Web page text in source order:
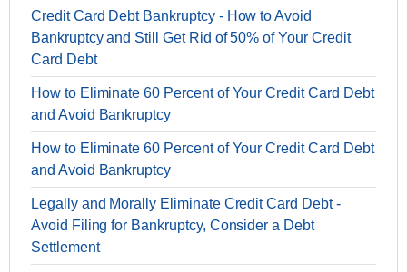
Credit Card Debt Bankruptcy - How to Avoid
Bankruptcy and Still Get Rid of 50% of Your Credit
Card Debt
How to Eliminate 60 Percent of Your Credit Card Debt
and Avoid Bankruptcy
How to Eliminate 60 Percent of Your Credit Card Debt
and Avoid Bankruptcy
Legally and Morally Eliminate Credit Card Debt -
Avoid Filing for Bankruptcy, Consider a Debt
Settlement